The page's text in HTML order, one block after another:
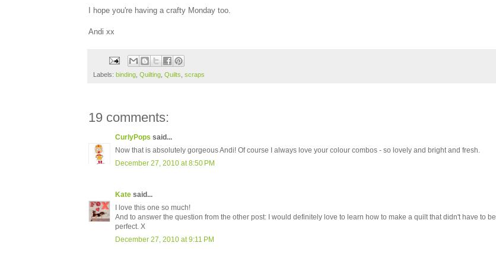
I hope you're having a crafty Monday too.
Andi xx
Labels: binding Quilting Quilts scraps
19 comments:
CurlyPops said...
Now that is absolutely gorgeous Andi! Of course I always love your colour combos - so lovely and bright and fresh.
December 27, 2010 at 8:50 PM
Kate said...
I love this one so much!
And to answer the question from the other post: I would definitely love to learn how to make a quilt that didn't have to be
perfect. X
December 27, 2010 at 9:11 PM